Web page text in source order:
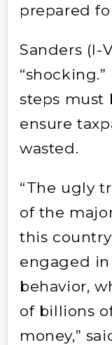
prepared
Sanders (I-
steps must
ensure
wasted.
“The ugly
of the
this
engaged
behavior,
of billions
money,”